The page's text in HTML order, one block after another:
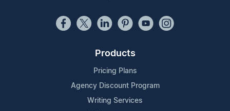
Products
Pricing Plans
Agency Discount Program
Writing Services